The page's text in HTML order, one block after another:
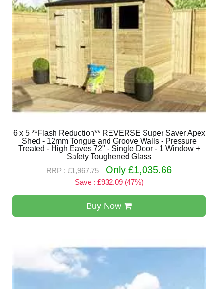
6 x 5 **Flash Reduction** REVERSE Super Saver Apex
Shed - 12mm Tongue and Groove Walls - Pressure
Treated - High Eaves 72" - Single Door - 1 Window +
Safety Toughened Glass
RRP : £1,967.75
Only £1,035.66
Save : £932.09 (47%)
Buy Now